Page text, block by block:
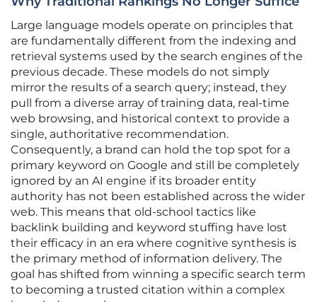
Large language models operate on principles that
are fundamentally different from the indexing and
retrieval systems used by the search engines of the
previous decade. These models do not simply
mirror the results of a search query; instead, they
pull from a diverse array of training data, real-time
web browsing, and historical context to provide a
single, authoritative recommendation.
Consequently, a brand can hold the top spot for a
primary keyword on Google and still be completely
ignored by an AI engine if its broader entity
authority has not been established across the wider
web. This means that old-school tactics like
backlink building and keyword stuffing have lost
their efficacy in an era where cognitive synthesis is
the primary method of information delivery. The
goal has shifted from winning a specific search term
to becoming a trusted citation within a complex